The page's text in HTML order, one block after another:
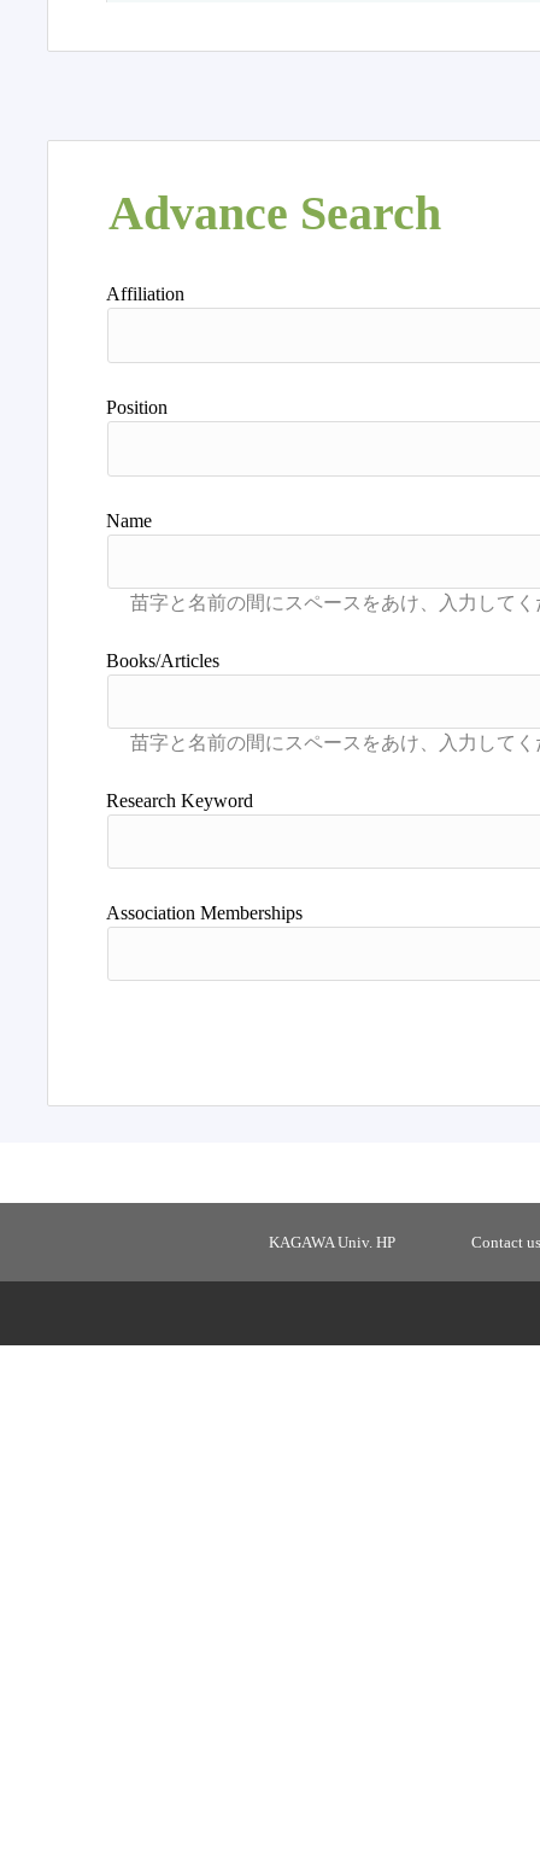
Advance Search
Affiliation
Position
Name
Books/Articles
Research Keyword
Association Memberships
KAGAWA Univ. HP Contact